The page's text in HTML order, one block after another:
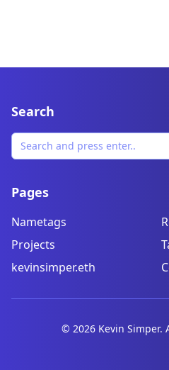
Search
Pages
Nametags
Projects
kevinsimper.eth
© 2026Kevin Simper.